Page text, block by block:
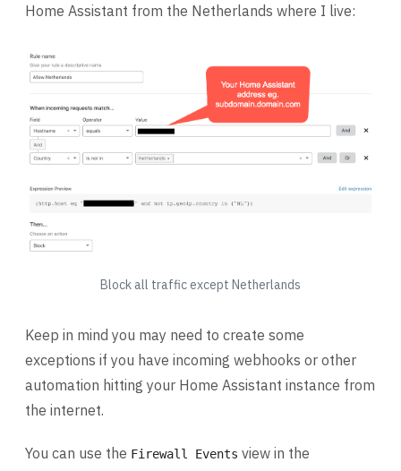
Home Assistant from the Netherlands where I live:
Block all traffic except Netherlands
Keep in mind you may need to create some
exceptions if you have incoming webhooks or other
automation hitting your Home Assistant instance from
the internet.
You can use the Firewall Events view in the